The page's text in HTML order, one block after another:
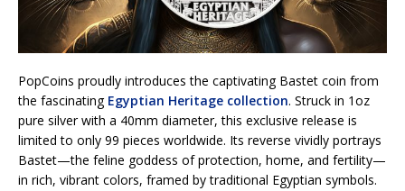
PopCoins proudly introduces the captivating Bastet coin from
the fascinating Egyptian Heritage collection. Struck in 1oz
pure silver with a 40mm diameter, this exclusive release is
limited to only 99 pieces worldwide. Its reverse vividly portrays
Bastet—the feline goddess of protection, home, and fertility—
in rich, vibrant colors, framed by traditional Egyptian symbols.